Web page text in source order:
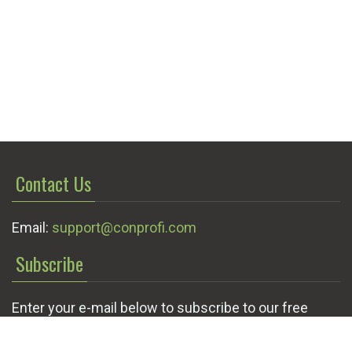
Contact Us
Email: support@conprofi.com
Subscribe
Enter your e-mail below to subscribe to our free